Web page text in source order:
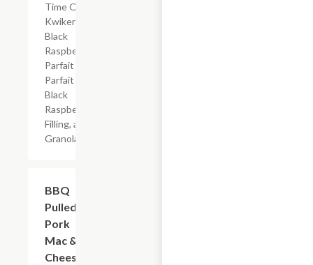
Time Offer
Kwikery
Black
Raspberry
Parfait with
Parfait Base,
Black
Raspberry
Filling, and
Granola
BBQ
Pulled
Pork
Mac &
Cheese